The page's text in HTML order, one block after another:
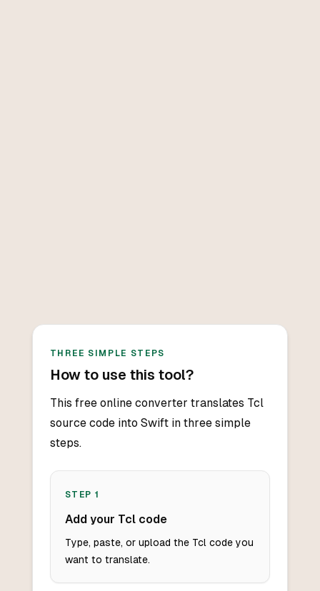
THREE SIMPLE STEPS
How to use this tool?
This free online converter translates Tcl
source code into Swift in three simple
steps.
STEP 1
Add your Tcl code
Type, paste, or upload the Tcl code you
want to translate.